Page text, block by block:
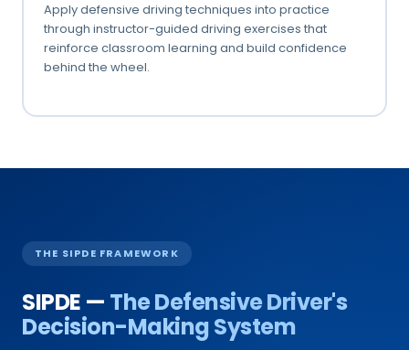
Apply defensive driving techniques into practice
through instructor-guided driving exercises that
reinforce classroom learning and build confidence
behind the wheel.
THE SIPDE FRAMEWORK
SIPDE — The Defensive Driver's
Decision-Making System